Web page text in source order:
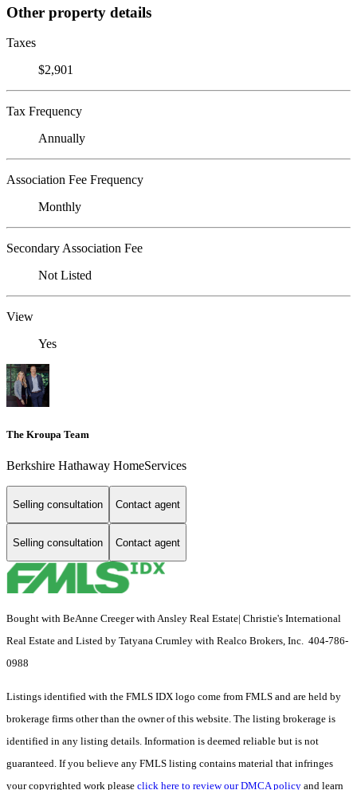
Other property details
Taxes
$2,901
Tax Frequency
Annually
Association Fee Frequency
Monthly
Secondary Association Fee
Not Listed
View
Yes
The Kroupa Team
Berkshire Hathaway HomeServices
Selling consultation Contact agent
Selling consultation Contact agent
Bought with BeAnne Creeger with Ansley Real Estate| Christie's International
Real Estate and Listed by Tatyana Crumley with Realco Brokers, Inc. 404-786-
0988
Listings identified with the FMLS IDX logo come from FMLS and are held by
brokerage firms other than the owner of this website. The listing brokerage is
identified in any listing details. Information is deemed reliable but is not
guaranteed. If you believe any FMLS listing contains material that infringes
your copyrighted work please click here to review our DMCA policy and learn